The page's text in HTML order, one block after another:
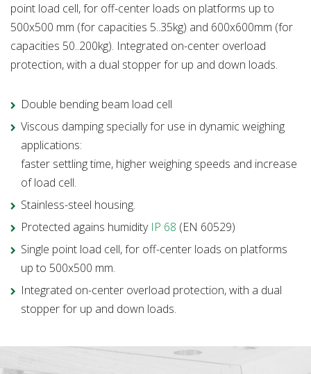
point load cell, for off-center loads on platforms up to
500x500 mm (for capacities 5..35kg) and 600x600mm (for
capacities 50..200kg). Integrated on-center overload
protection, with a dual stopper for up and down loads.
Double bending beam load cell
Viscous damping specially for use in dynamic weighing
applications:
faster settling time, higher weighing speeds and increase
of load cell.
Stainless-steel housing.
Protected agains humidity IP 68 (EN 60529)
Single point load cell, for off-center loads on platforms
up to 500x500 mm.
Integrated on-center overload protection, with a dual
stopper for up and down loads.